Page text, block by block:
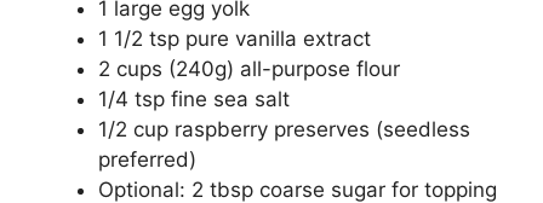
1 large egg yolk
1 1/2 tsp pure vanilla extract
2 cups (240g) all-purpose flour
1/4 tsp fine sea salt
1/2 cup raspberry preserves (seedless
preferred)
Optional: 2 tbsp coarse sugar for topping